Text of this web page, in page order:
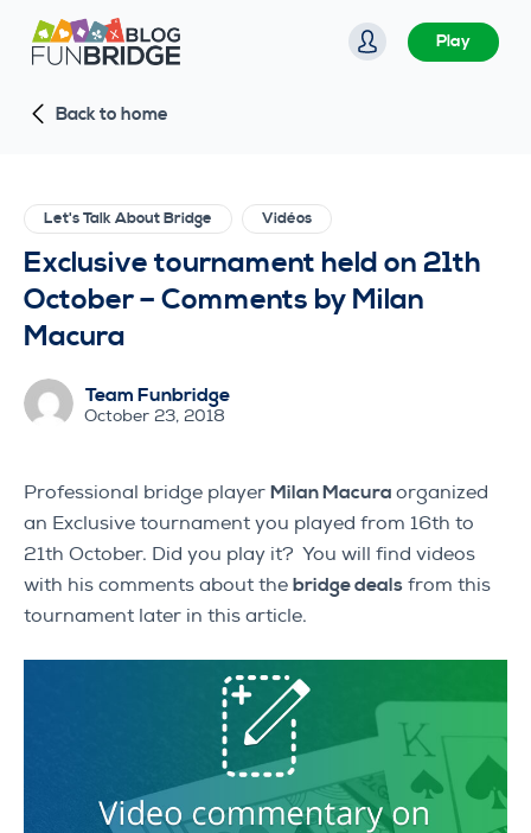
S
k
p
c
n
t
e
t
Play
Back to home
Let's Talk About Bridge Vidéos
Exclusive tournament held on 21th
October – Comments by Milan
Macura
Team Funbridge
October 23, 2018
Professional bridge player Milan Macura organized
an Exclusive tournament you played from 16th to
21th October. Did you play it? You will find videos
with his comments about the bridge deals from this
tournament later in this article.